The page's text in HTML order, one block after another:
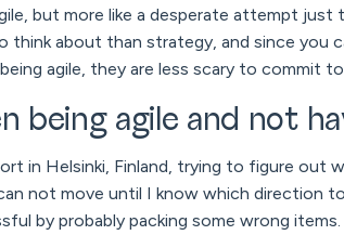
but more like a desperate attempt
think about than strategy, and since you
agile, they are less scary to commit
being agile and not
in Helsinki, Finland, trying to figure out
not move until I know which direction
by probably packing some wrong